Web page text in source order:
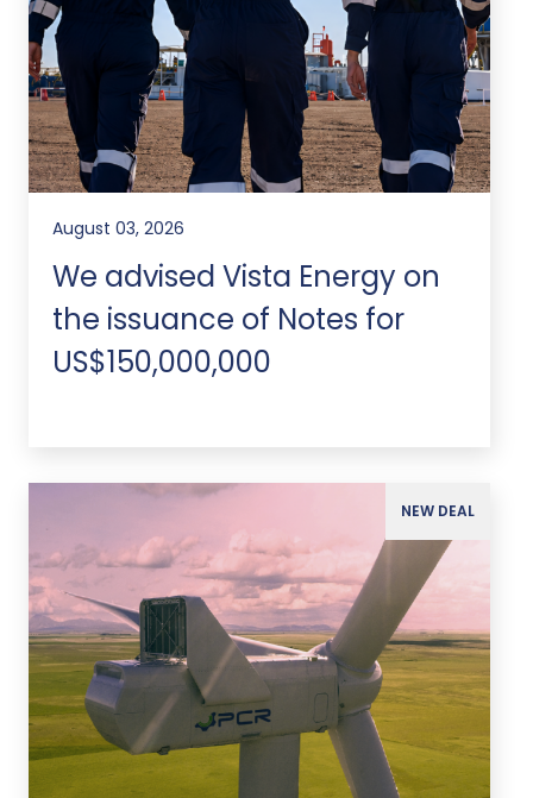
August 03, 2026
We advised Vista Energy on
the issuance of Notes for
US$150,000,000
NEW DEAL